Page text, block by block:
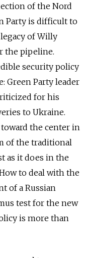
of the Nord
Party is difficult to
of Willy
the pipeline.
security policy
Green Party leader
for his
to Ukraine.
the center in
of the traditional
as it does in the
to deal with the
of a Russian
test for the new
is more than